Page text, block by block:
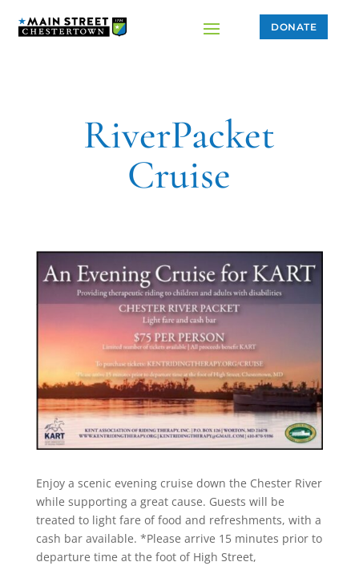
DONATE
RiverPacket
Cruise
Enjoy a scenic evening cruise down the Chester River
while supporting a great cause. Guests will be
treated to light fare of food and refreshments, with a
cash bar available. *Please arrive 15 minutes prior to
departure time at the foot of High Street,